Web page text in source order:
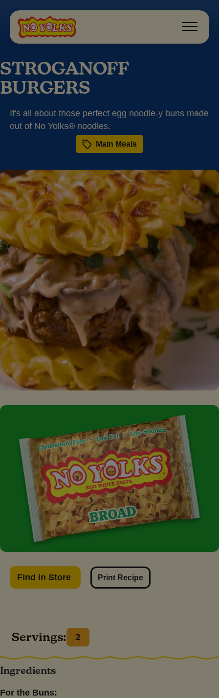
STROGANOFF
BURGERS
It's all about those perfect egg noodle-y buns made
out of No Yolks® noodles.
Main Meals
Find in Store Print Recipe
Servings: 2
Ingredients
For the Buns: